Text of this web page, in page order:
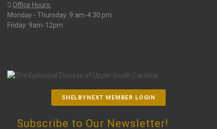
Office Hours:
Monday - Thursday: 9 am-4:30 pm
Friday: 9am-12pm
SHELBYNEXT MEMBER LOGIN
Subscribe to Our Newsletter!